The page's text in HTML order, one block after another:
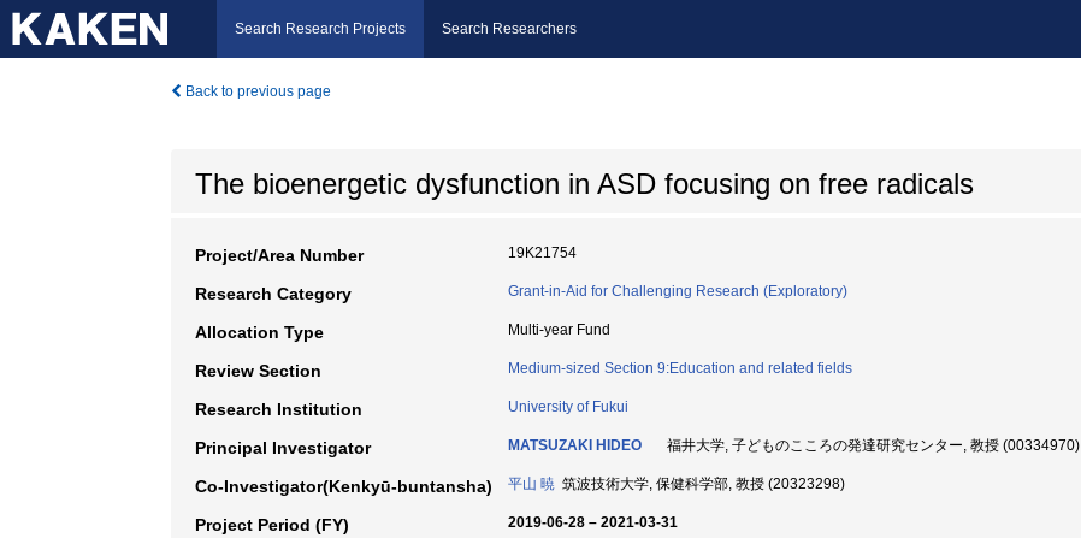
Search Research Projects Search Researchers
Back to previous page
The bioenergetic dysfunction in ASD focusing on free radicals
Project/Area Number 19K21754
Research Category Grant-in-Aid for Challenging Research (Exploratory)
Allocation Type Multi-year Fund
Review Section Medium-sized Section 9:Education and related fields
Research Institution University of Fukui
Principal Investigator MATSUZAKI HIDEO 福井大学, 子どものこころの発達研究センター, 教授 (00334970)
Co-Investigator(Kenkyū-buntansha) 平山 暁 筑波技術大学, 保健科学部, 教授 (20323298)
Project Period (FY) 2019-06-28 – 2021-03-31